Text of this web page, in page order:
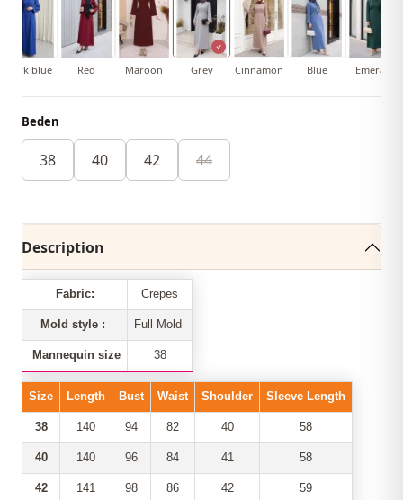
Dark blue Red Maroon Grey Cinnamon Blue Emerald
Beden
38 40 42 44
Description
Fabric: Crepes
Mold style : Full Mold
Mannequin size 38
Size Length Bust Waist Shoulder Sleeve Length
38 140 94 82 40 58
40 140 96 84 41 58
42 141 98 86 42 59